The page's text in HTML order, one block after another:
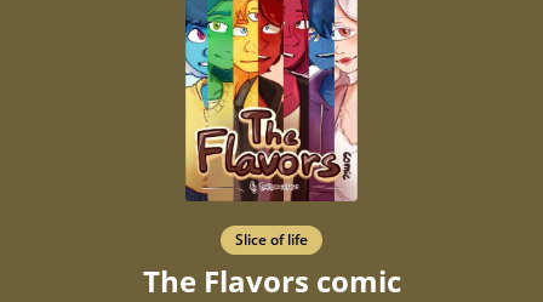
Slice of life
The Flavors comic